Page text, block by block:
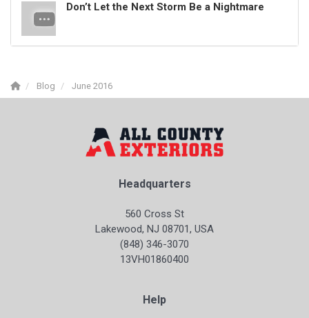
Don’t Let the Next Storm Be a Nightmare
Blog June 2016
Headquarters
560 Cross St
Lakewood, NJ 08701, USA
(848) 346-3070
13VH01860400
Help